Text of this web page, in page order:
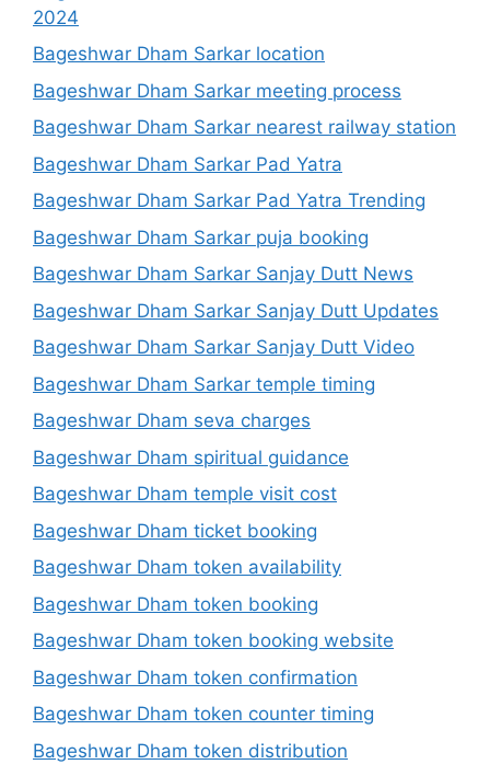
2024
Bageshwar Dham Sarkar location
Bageshwar Dham Sarkar meeting process
Bageshwar Dham Sarkar nearest railway station
Bageshwar Dham Sarkar Pad Yatra
Bageshwar Dham Sarkar Pad Yatra Trending
Bageshwar Dham Sarkar puja booking
Bageshwar Dham Sarkar Sanjay Dutt News
Bageshwar Dham Sarkar Sanjay Dutt Updates
Bageshwar Dham Sarkar Sanjay Dutt Video
Bageshwar Dham Sarkar temple timing
Bageshwar Dham seva charges
Bageshwar Dham spiritual guidance
Bageshwar Dham temple visit cost
Bageshwar Dham ticket booking
Bageshwar Dham token availability
Bageshwar Dham token booking
Bageshwar Dham token booking website
Bageshwar Dham token confirmation
Bageshwar Dham token counter timing
Bageshwar Dham token distribution